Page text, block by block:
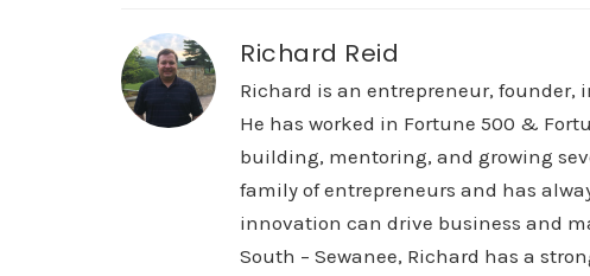
Richard Reid
Richard is an entrepreneur, founder,
He has worked in Fortune 500 &
building, mentoring, and growing
family of entrepreneurs and has
innovation can drive business and
South – Sewanee, Richard has a